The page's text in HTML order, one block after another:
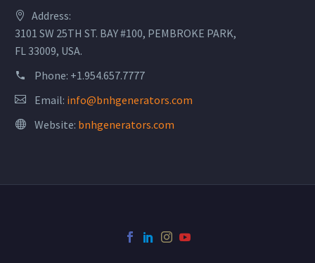
Address:
3101 SW 25TH ST. BAY #100, PEMBROKE PARK,
FL 33009, USA.
Phone: +1.954.657.7777
Email: info@bnhgenerators.com
Website: bnhgenerators.com